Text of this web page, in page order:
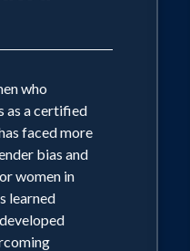
who
as a certified
faced more
bias and
women in
learned